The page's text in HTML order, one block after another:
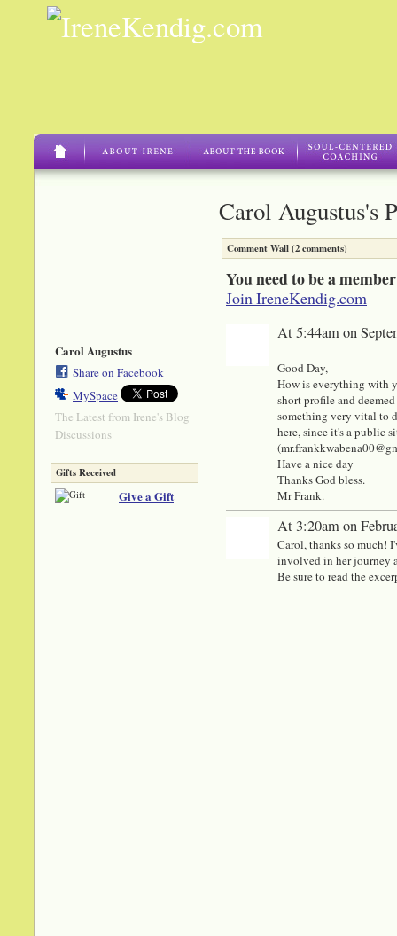
Carol Augustus
Share on Facebook
MySpace
The Latest from Irene's Blog
Discussions
Gifts Received
Give a Gift
Carol Augustus's
Comment Wall (2 comments)
You need to be a
Join IreneKendig.com
At 5:44am on
Good Day,
How is everything with
short profile and
something very vital to
here, since it's a public
Have a nice day
Thanks God bless.
Mr Frank.
At 3:20am on
Carol, thanks so much!
involved in her journey
Be sure to read the